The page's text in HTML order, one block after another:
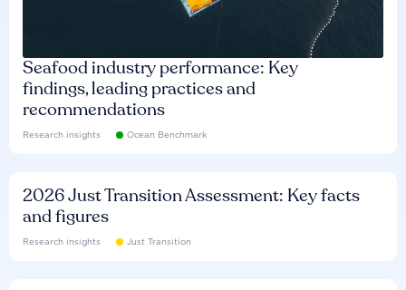
Seafood industry performance: Key
findings, leading practices and
recommendations
Research insights Ocean Benchmark
2026 Just Transition Assessment: Key facts
and figures
Research insights Just Transition